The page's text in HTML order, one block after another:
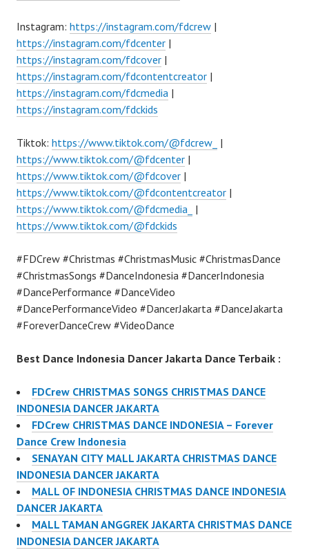
Instagram: https://instagram.com/fdcrew |
https://instagram.com/fdcenter |
https://instagram.com/fdcover |
https://instagram.com/fdcontentcreator |
https://instagram.com/fdcmedia |
https://instagram.com/fdckids
Tiktok: https://www.tiktok.com/@fdcrew_ |
https://www.tiktok.com/@fdcenter |
https://www.tiktok.com/@fdcover |
https://www.tiktok.com/@fdcontentcreator |
https://www.tiktok.com/@fdcmedia_ |
https://www.tiktok.com/@fdckids
#FDCrew #Christmas #ChristmasMusic #ChristmasDance
#ChristmasSongs #DanceIndonesia #DancerIndonesia
#DancePerformance #DanceVideo
#DancePerformanceVideo #DancerJakarta #DanceJakarta
#ForeverDanceCrew #VideoDance
Best Dance Indonesia Dancer Jakarta Dance Terbaik :
FDCrew CHRISTMAS SONGS CHRISTMAS DANCE
INDONESIA DANCER JAKARTA
FDCrew CHRISTMAS DANCE INDONESIA – Forever
Dance Crew Indonesia
SENAYAN CITY MALL JAKARTA CHRISTMAS DANCE
INDONESIA DANCER JAKARTA
MALL OF INDONESIA CHRISTMAS DANCE INDONESIA
DANCER JAKARTA
MALL TAMAN ANGGREK JAKARTA CHRISTMAS DANCE
INDONESIA DANCER JAKARTA